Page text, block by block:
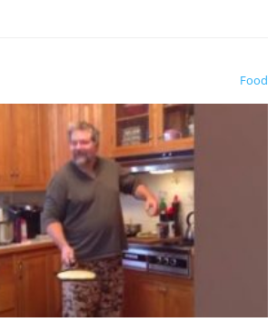
home inside. And finally, don’t try to
and rainy, it just won’t work out.
Food